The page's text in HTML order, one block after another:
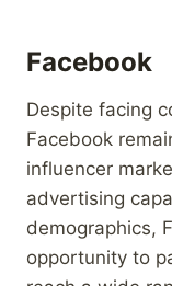
Facebook
Despite facing
Facebook
influencer
advertising
demographics,
opportunity to